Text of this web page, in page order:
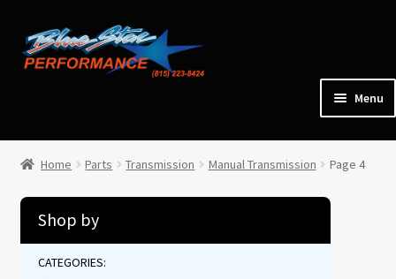
Skip
to
Skip
to
Menu
Parts
Cars for Sale
Home Parts Transmission Manual Transmission Page 4
Shop by